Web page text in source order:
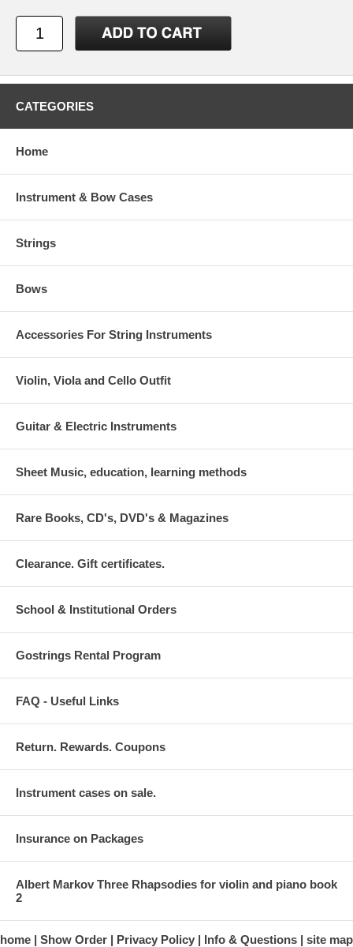
CATEGORIES
Home
Instrument & Bow Cases
Strings
Bows
Accessories For String Instruments
Violin, Viola and Cello Outfit
Guitar & Electric Instruments
Sheet Music, education, learning methods
Rare Books, CD's, DVD's & Magazines
Clearance. Gift certificates.
School & Institutional Orders
Gostrings Rental Program
FAQ - Useful Links
Return. Rewards. Coupons
Instrument cases on sale.
Insurance on Packages
Albert Markov Three Rhapsodies for violin and piano book
2
home Show Order Privacy Policy Info & Questions
site map